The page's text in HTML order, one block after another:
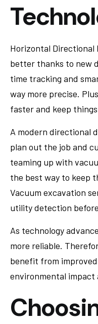
Horizontal
better thanks to new
time tracking and
way more precise.
faster and keep
A modern directional
plan out the job and
teaming up with
the best way to keep
Vacuum excavation
utility detection
As technology
more reliable.
benefit from
environmental impact